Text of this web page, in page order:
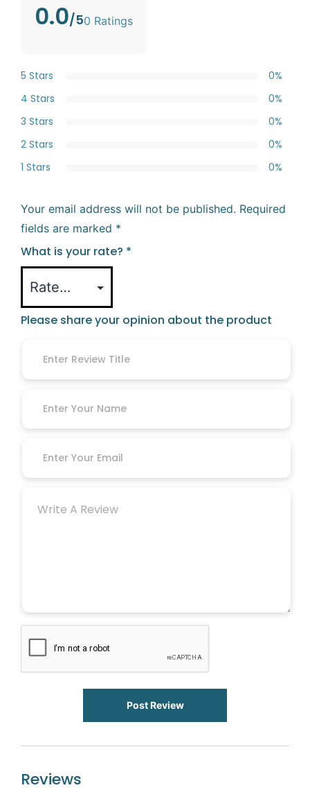
0.0/50 Ratings
5 Stars
0%
4 Stars
0%
3 Stars
0%
2 Stars
0%
1 Stars
0%
Your email address will not be published. Required
fields are marked *
What is your rate? *
Please share your opinion about the product
Post Review
Reviews